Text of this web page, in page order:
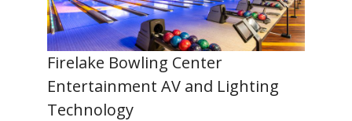
Firelake Bowling Center
Entertainment AV and Lighting
Technology